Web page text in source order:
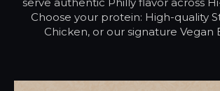
Choose your protein: High-quality
Chicken, or our signature Vegan